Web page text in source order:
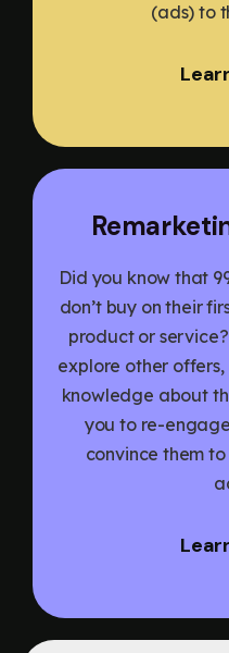
(ads) to
Did you know that
don’t buy on their
product or
explore other
knowledge about
you to re-
convince them